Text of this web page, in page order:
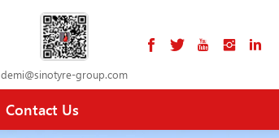
demi@sinotyre-group.com
Contact Us